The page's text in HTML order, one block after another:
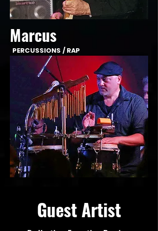
Marcus
PERCUSSIONS / RAP
Guest Artist